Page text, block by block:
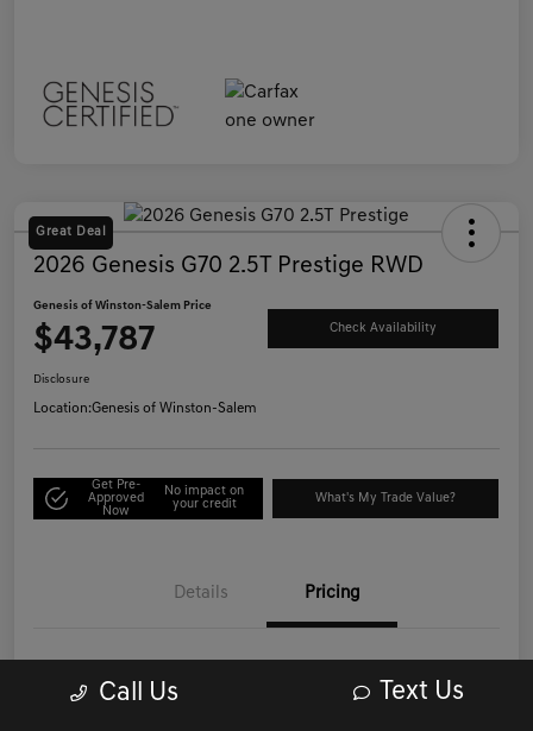
Great Deal
2026 Genesis G70 2.5T Prestige RWD
Genesis of Winston-Salem Price
$43,787 Check Availability
Disclosure
Location:Genesis of Winston-Salem
Get Pre-
Approved
Now
No impact on
your credit
What's My Trade Value?
Details Pricing
Call Us Text Us